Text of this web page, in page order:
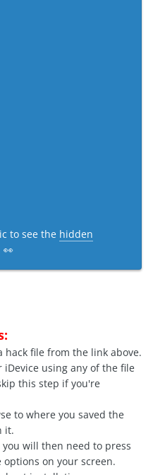
to see the hidden
👀
hack file from the link above.
iDevice using any of the file
this step if you're
to where you saved the
it.
will then need to press
options on your screen.